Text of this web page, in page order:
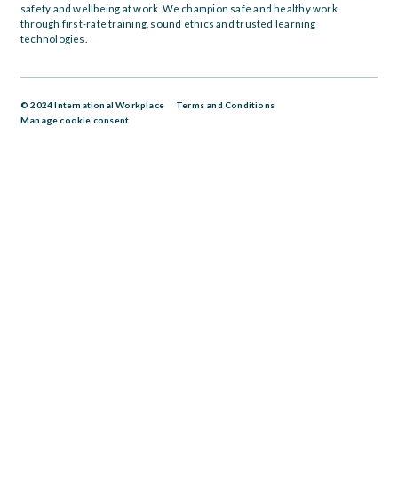
safety and wellbeing at work. We champion safe and healthy work
through first-rate training, sound ethics and trusted learning
technologies.
© 2024 International Workplace
Terms and Conditions
Manage cookie consent